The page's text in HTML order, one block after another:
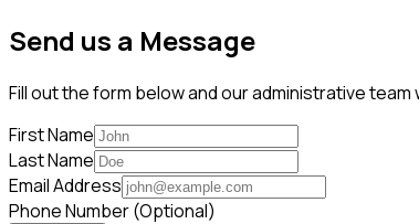
Send us a Message
Fill out the form below and our administrative
First Name
Last Name
Email Address
Phone Number (Optional)